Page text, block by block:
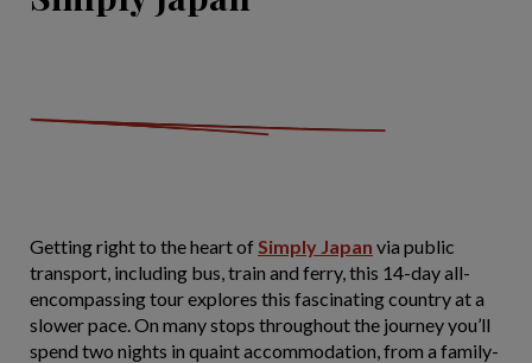
Getting right to the heart of Simply Japan via public
transport, including bus, train and ferry, this 14-day all-
encompassing tour explores this fascinating country at a
slower pace. On many stops throughout the journey you’ll
spend two nights in quaint accommodation, from a family-